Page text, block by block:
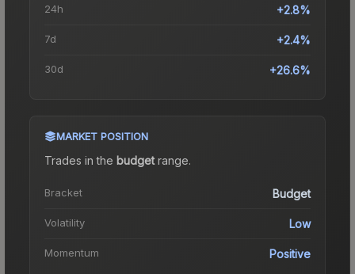
24h +2.8%
7d +2.4%
30d +26.6%
MARKET POSITION
Trades in the budgetrange.
Bracket Budget
Volatility Low
Momentum Positive